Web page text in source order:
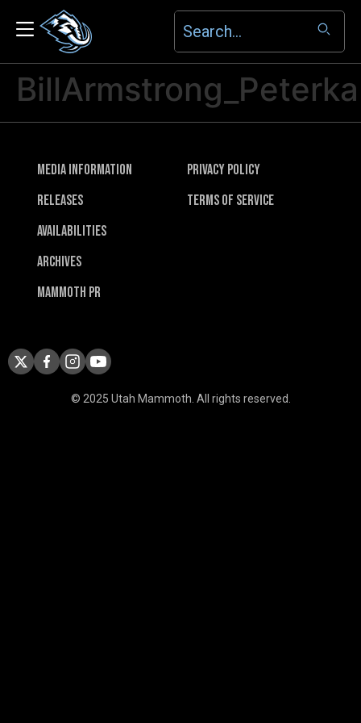
Media Information
Releases
Availabilities
Archives
Mammoth PR
Privacy Policy
Terms of Service
© 2025 Utah Mammoth. All rights reserved.